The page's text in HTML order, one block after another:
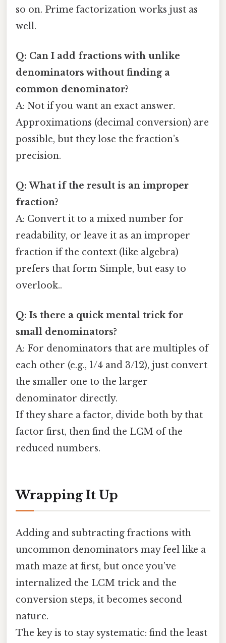
so on. Prime factorization works just as
well.
Q: Can I add fractions with unlike
denominators without finding a
common denominator?
A: Not if you want an exact answer.
Approximations (decimal conversion) are
possible, but they lose the fraction’s
precision.
Q: What if the result is an improper
fraction?
A: Convert it to a mixed number for
readability, or leave it as an improper
fraction if the context (like algebra)
prefers that form Simple, but easy to
overlook..
Q: Is there a quick mental trick for
small denominators?
A: For denominators that are multiples of
each other (e.g., 1/4 and 3/12), just convert
the smaller one to the larger
denominator directly.
If they share a factor, divide both by that
factor first, then find the LCM of the
reduced numbers.
Wrapping It Up
Adding and subtracting fractions with
uncommon denominators may feel like a
math maze at first, but once you’ve
internalized the LCM trick and the
conversion steps, it becomes second
nature.
The key is to stay systematic: find the least